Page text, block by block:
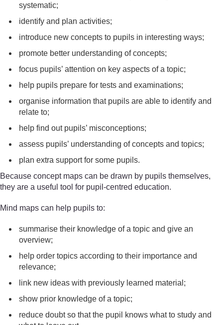
systematic;
identify and plan activities;
introduce new concepts to pupils in interesting ways;
promote better understanding of concepts;
focus pupils’ attention on key aspects of a topic;
help pupils prepare for tests and examinations;
organise information that pupils are able to identify and
relate to;
help find out pupils’ misconceptions;
assess pupils’ understanding of concepts and topics;
plan extra support for some pupils.
Because concept maps can be drawn by pupils themselves,
they are a useful tool for pupil-centred education.
Mind maps can help pupils to:
summarise their knowledge of a topic and give an
overview;
help order topics according to their importance and
relevance;
link new ideas with previously learned material;
show prior knowledge of a topic;
reduce doubt so that the pupil knows what to study and